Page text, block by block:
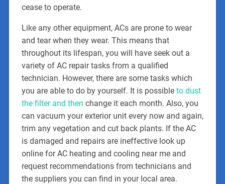
cease to operate.
Like any other equipment, ACs are prone to wear
and tear when they wear. This means that
throughout its lifespan, you will have seek out a
variety of AC repair tasks from a qualified
technician. However, there are some tasks which
you are able to do by yourself. It is possible to dust
the filter and then change it each month. Also, you
can vacuum your exterior unit every now and again,
trim any vegetation and cut back plants. If the AC
is damaged and repairs are ineffective look up
online for AC heating and cooling near me and
request recommendations from technicians and
the suppliers you can find in your local area.